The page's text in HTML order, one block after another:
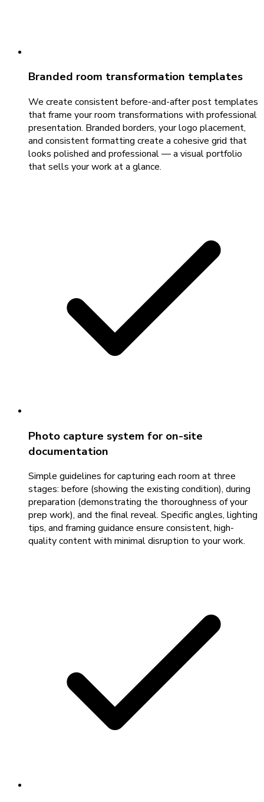
Branded room transformation templates
We create consistent before-and-after post templates
that frame your room transformations with professional
presentation. Branded borders, your logo placement,
and consistent formatting create a cohesive grid that
looks polished and professional — a visual portfolio
that sells your work at a glance.
Photo capture system for on-site
documentation
Simple guidelines for capturing each room at three
stages: before (showing the existing condition), during
preparation (demonstrating the thoroughness of your
prep work), and the final reveal. Specific angles, lighting
tips, and framing guidance ensure consistent, high-
quality content with minimal disruption to your work.